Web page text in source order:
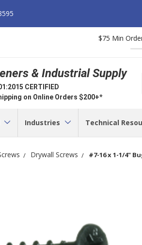
$75 Min
& Industrial Supply
CERTIFIED
on Online Orders $200+*
Industries Technical
Drywall Screws #7-16 x 1-1/4"